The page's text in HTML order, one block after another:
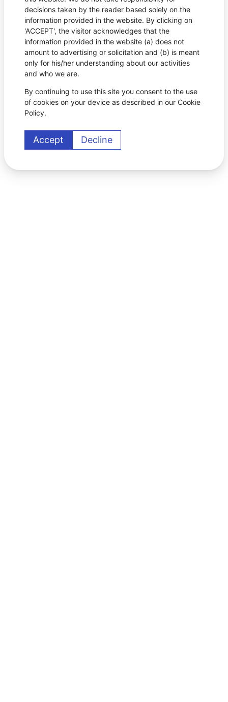
decisions taken by the reader based solely on the
information provided in the website. By clicking on
'ACCEPT', the visitor acknowledges that the
information provided in the website (a) does not
amount to advertising or solicitation and (b) is meant
only for his/her understanding about our activities
and who we are.
By continuing to use this site you consent to the use
of cookies on your device as described in our Cookie
Policy.
Accept Decline